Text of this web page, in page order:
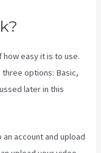
easy it is to use.
three options: Basic,
later in this
account and upload